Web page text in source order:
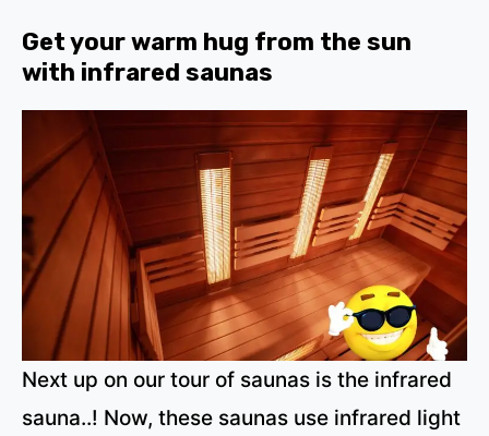
Get your warm hug from the sun
with infrared saunas
Next up on our tour of saunas is the infrared
sauna..! Now, these saunas use infrared light